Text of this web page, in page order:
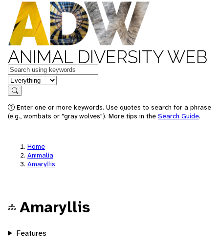
ANIMAL DIVERSITY WEB
Keywords
in feature
Search
Enter one or more keywords. Use quotes to search for a phrase
(e.g., wombats or "gray wolves"). More tips in the Search Guide.
Home
Animalia
Amaryllis
Amaryllis
Features